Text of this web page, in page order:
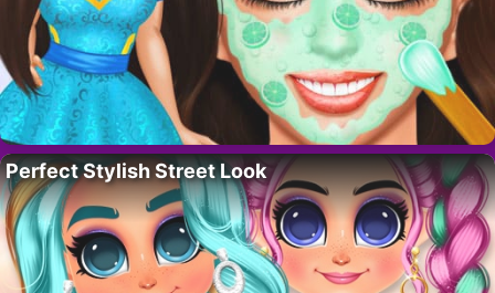
Perfect Stylish Street Look